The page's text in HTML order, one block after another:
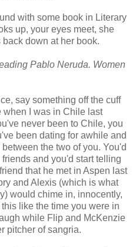
with some book in Literary
up, your eyes meet, she
down at her book.
Pablo Neruda. Women
say something off the cuff
when I was in Chile last
never been to Chile, you
been dating for awhile and
the two of you. You'd
and you'd start telling
that he met in Aspen last
and Alexis (which is what
would chime in, innocently,
like the time you were in
while Flip and McKenzie
pitcher of sangria.